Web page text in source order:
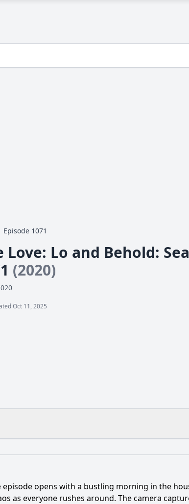
Episode 1071
Love: Lo and Behold:
(2020)
Oct 11, 2025
the ending? Is there a post-credit scene?
the characters in Episode 1071?
episode opens with a bustling morning in the
as everyone rushes around. The camera